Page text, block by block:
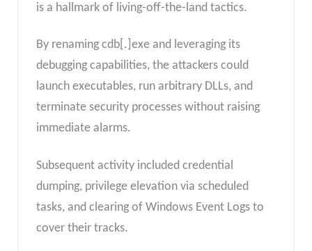
is a hallmark of living-off-the-land tactics.
By renaming cdb[.]exe and leveraging its
debugging capabilities, the attackers could
launch executables, run arbitrary DLLs, and
terminate security processes without raising
immediate alarms.
Subsequent activity included credential
dumping, privilege elevation via scheduled
tasks, and clearing of Windows Event Logs to
cover their tracks.